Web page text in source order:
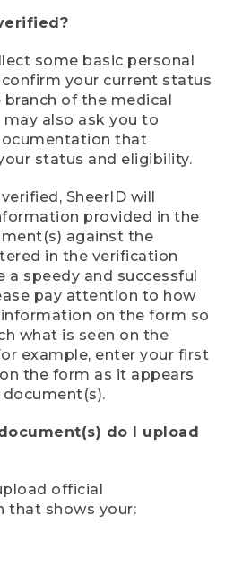
some basic personal
your current status
of the medical
may also ask you to
that
status and eligibility.
SheerID will
provided in the
against the
in the verification
a speedy and successful
pay attention to how
on the form so
what is seen on the
example, enter your first
the form as it appears
do I upload
official
that shows your: